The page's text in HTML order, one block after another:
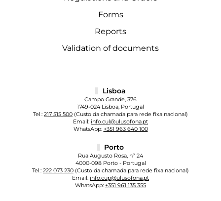
Forms
Reports
Validation of documents
Lisboa
Campo Grande, 376
1749-024 Lisboa, Portugal
Tel.: 217 515 500 (Custo da chamada para rede fixa nacional)
Email: info.cul@ulusofona.pt
WhatsApp: +351 963 640 100
Porto
Rua Augusto Rosa, nº 24
4000-098 Porto - Portugal
Tel.: 222 073 230 (Custo da chamada para rede fixa nacional)
Email: info.cup@ulusofona.pt
WhatsApp: +351 961 135 355